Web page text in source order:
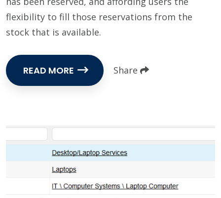
flexibility to fill those reservations from the
stock that is available.
READ MORE Share